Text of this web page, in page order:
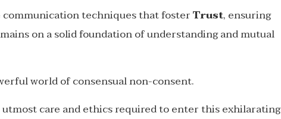
techniques that fosterTrust, ensuring
on a solid foundation of understanding and mutual
world of consensual non-consent.
care and ethics required to enter this exhilarating